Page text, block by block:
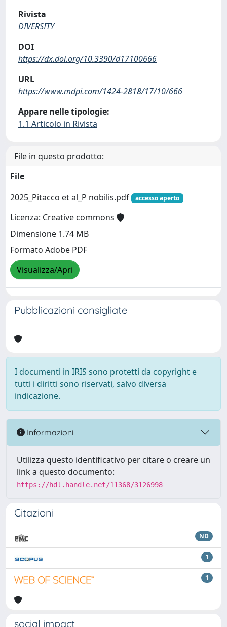
Rivista
DIVERSITY
DOI
https://dx.doi.org/10.3390/d17100666
URL
https://www.mdpi.com/1424-2818/17/10/666
Appare nelle tipologie:
1.1 Articolo in Rivista
File in questo prodotto:
File
2025_Pitacco et al_P nobilis.pdf
accesso aperto
Licenza: Creative commons
Dimensione 1.74 MB
Formato Adobe PDF
Visualizza/Apri
Pubblicazioni consigliate
I documenti in IRIS sono protetti da copyright e
tutti i diritti sono riservati, salvo diversa
indicazione.
Informazioni
Utilizza questo identificativo per citare o creare un
link a questo documento:
https://hdl.handle.net/11368/3126998
Citazioni
ND
1
1
social impact